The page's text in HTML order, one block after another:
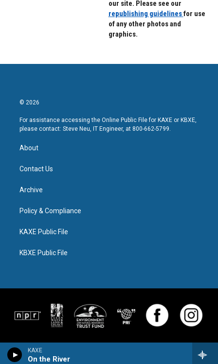
KAXE
On the River
our site. Please see our
republishing guidelinesfor use
of any other photos and
graphics.
© 2026
For assistance accessing the Online Public File for KAXE or KBXE,
please contact: Steve Neu, IT Engineer, at 800-662-5799.
About
Contact Us
Archive
Policy & Compliance
KAXE Public File
KBXE Public File